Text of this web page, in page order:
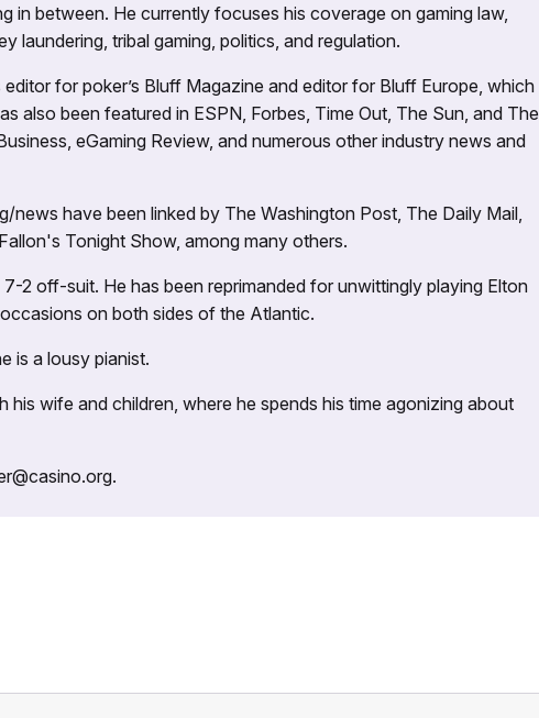
in between. He currently focuses his coverage on gaming law,
laundering, tribal gaming, politics, and regulation.
for poker’s Bluff Magazine and editor for Bluff Europe, which
also been featured in ESPN, Forbes, Time Out, The Sun, and The
eGaming Review, and numerous other industry news and
news have been linked by The Washington Post, The Daily Mail,
Tonight Show, among many others.
2 off-suit. He has been reprimanded for unwittingly playing Elton
on both sides of the Atlantic.
is a lousy pianist.
his wife and children, where he spends his time agonizing about